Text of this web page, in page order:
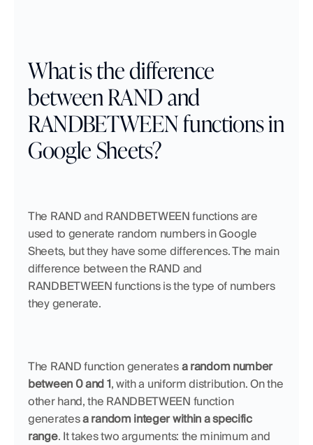
What is the difference
between RAND and
RANDBETWEEN functions in
Google Sheets?
The RAND and RANDBETWEEN functions are
used to generate random numbers in Google
Sheets, but they have some differences. The main
difference between the RAND and
RANDBETWEEN functions is the type of numbers
they generate.
The RAND function generates a random number
between 0 and 1, with a uniform distribution. On the
other hand, the RANDBETWEEN function
generates a random integer within a specific
range. It takes two arguments: the minimum and